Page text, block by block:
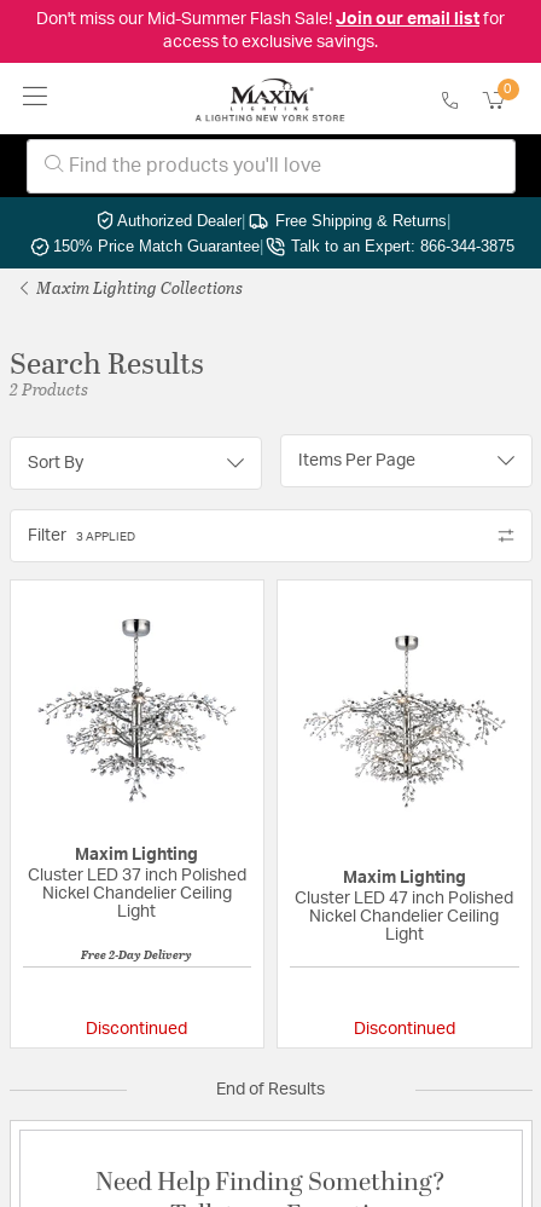
Don't miss our Mid-Summer Flash Sale! Join our email listfor
access to exclusive savings.
0
Authorized Dealer| Free Shipping & Returns|
150% Price Match Guarantee| Talk to an Expert: 866-344-3875
Maxim Lighting Collections
Search Results
2 Products
Sort By Items Per Page
Filter 3 APPLIED
Maxim Lighting
Cluster LED 37 inch Polished
Nickel Chandelier Ceiling
Light
Free 2-Day Delivery
Discontinued
Maxim Lighting
Cluster LED 47 inch Polished
Nickel Chandelier Ceiling
Light
Discontinued
End of Results
Need Help Finding Something?